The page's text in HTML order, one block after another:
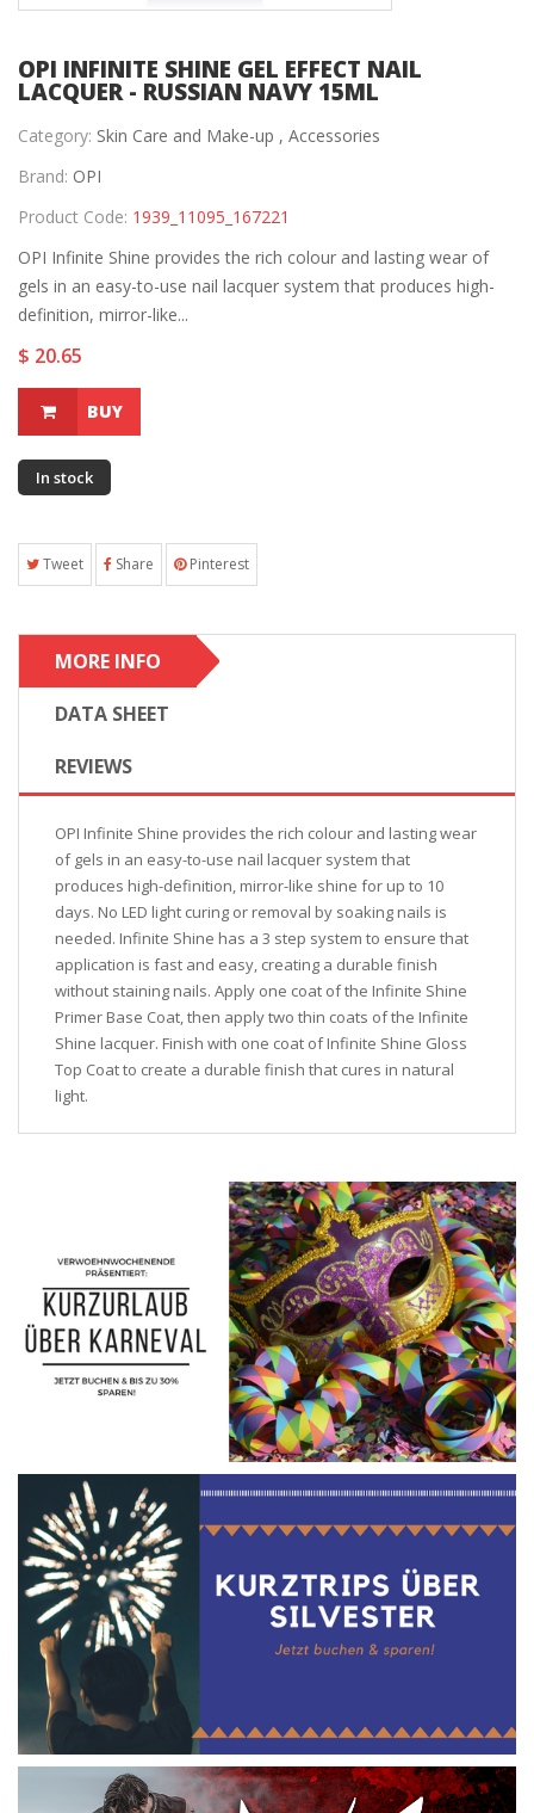
OPI INFINITE SHINE GEL EFFECT NAIL
LACQUER - RUSSIAN NAVY 15ML
Category: Skin Care and Make-up , Accessories
Brand: OPI
Product Code: 1939_11095_167221
OPI Infinite Shine provides the rich colour and lasting wear of
gels in an easy-to-use nail lacquer system that produces high-
definition, mirror-like...
$ 20.65
BUY
In stock
Tweet Share Pinterest
MORE INFO
DATA SHEET
REVIEWS
OPI Infinite Shine provides the rich colour and lasting wear
of gels in an easy-to-use nail lacquer system that
produces high-definition, mirror-like shine for up to 10
days. No LED light curing or removal by soaking nails is
needed. Infinite Shine has a 3 step system to ensure that
application is fast and easy, creating a durable finish
without staining nails. Apply one coat of the Infinite Shine
Primer Base Coat, then apply two thin coats of the Infinite
Shine lacquer. Finish with one coat of Infinite Shine Gloss
Top Coat to create a durable finish that cures in natural
light.